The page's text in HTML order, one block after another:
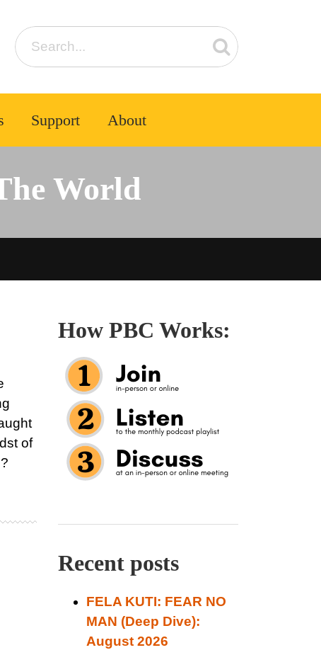
Support About
World
of
How PBC Works:
Recent posts
FELA KUTI: FEAR NO
MAN (Deep Dive):
August 2026